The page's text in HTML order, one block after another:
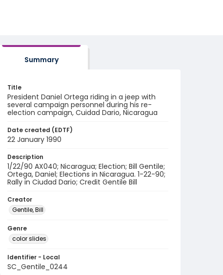
Summary
Title
President Daniel Ortega riding in a jeep with
several campaign personnel during his re-
election campaign, Cuidad Dario, Nicaragua
Date created (EDTF)
22 January 1990
Description
1/22/90 AX040; Nicaragua; Election; Bill Gentile;
Ortega, Daniel; Elections in Nicaragua. 1-22-90;
Rally in Ciudad Dario; Credit Gentile Bill
Creator
Gentile, Bill
Genre
color slides
Identifier - Local
SC_Gentile_0244